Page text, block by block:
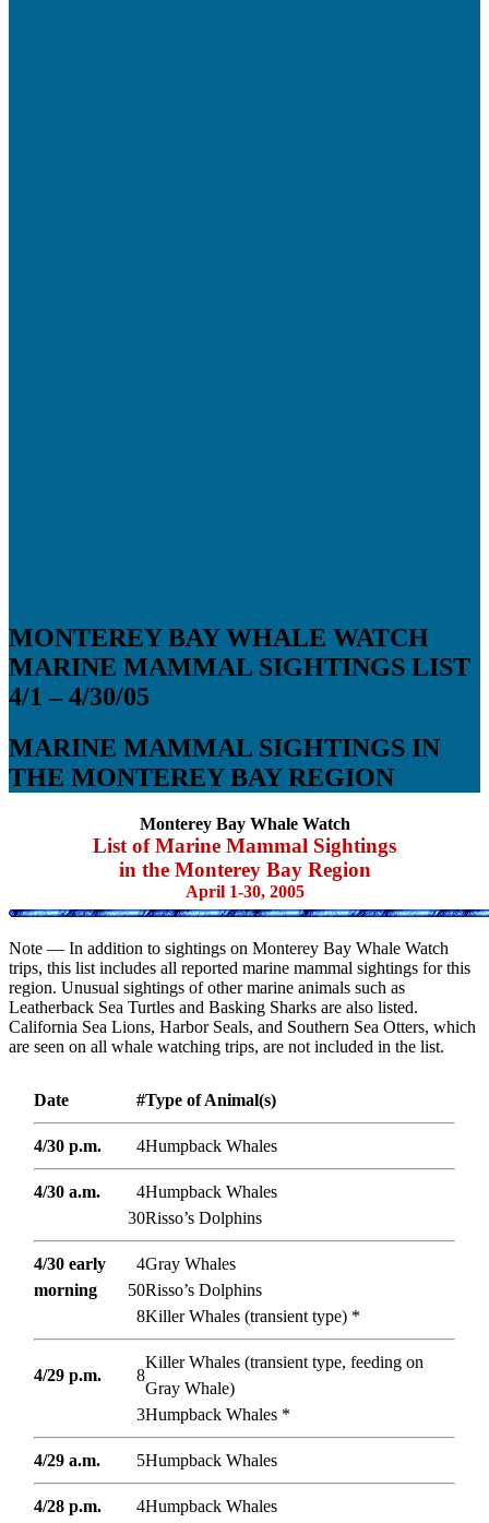
MONTEREY BAY WHALE WATCH
MARINE MAMMAL SIGHTINGS LIST
4/1 – 4/30/05
MARINE MAMMAL SIGHTINGS IN
THE MONTEREY BAY REGION
Monterey Bay Whale Watch
List of Marine Mammal Sightings
in the Monterey Bay Region
April 1-30, 2005
Note — In addition to sightings on Monterey Bay Whale Watch
trips, this list includes all reported marine mammal sightings for this
region. Unusual sightings of other marine animals such as
Leatherback Sea Turtles and Basking Sharks are also listed.
California Sea Lions, Harbor Seals, and Southern Sea Otters, which
are seen on all whale watching trips, are not included in the list.
Date #Type of Animal(s)
4/30 p.m. 4Humpback Whales
4/30 a.m. 4Humpback Whales
30Risso’s Dolphins
4/30 early 4Gray Whales
morning
50Risso’s Dolphins
8Killer Whales (transient type) *
4/29 p.m. 8
Killer Whales (transient type, feeding on
Gray Whale)
3Humpback Whales *
4/29 a.m. 5Humpback Whales
4/28 p.m. 4Humpback Whales